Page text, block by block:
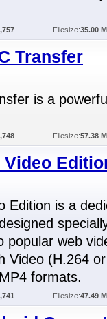
Filesize:35.00
Transfer
is a
Filesize:57.38
Video
Edition is a
popular web
Video (H.264
formats.
Filesize:47.49